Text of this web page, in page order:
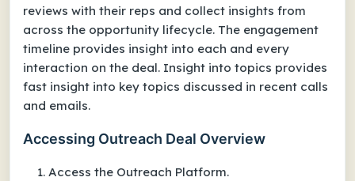
reviews with their reps and collect insights from
across the opportunity lifecycle. The engagement
timeline provides insight into each and every
interaction on the deal. Insight into topics provides
fast insight into key topics discussed in recent calls
and emails.
Accessing Outreach Deal Overview
Access the Outreach Platform.